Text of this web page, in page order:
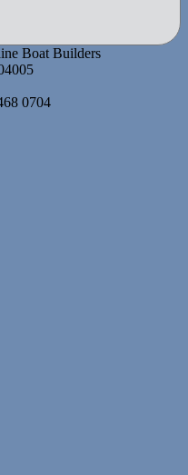
Boat Builders
0704